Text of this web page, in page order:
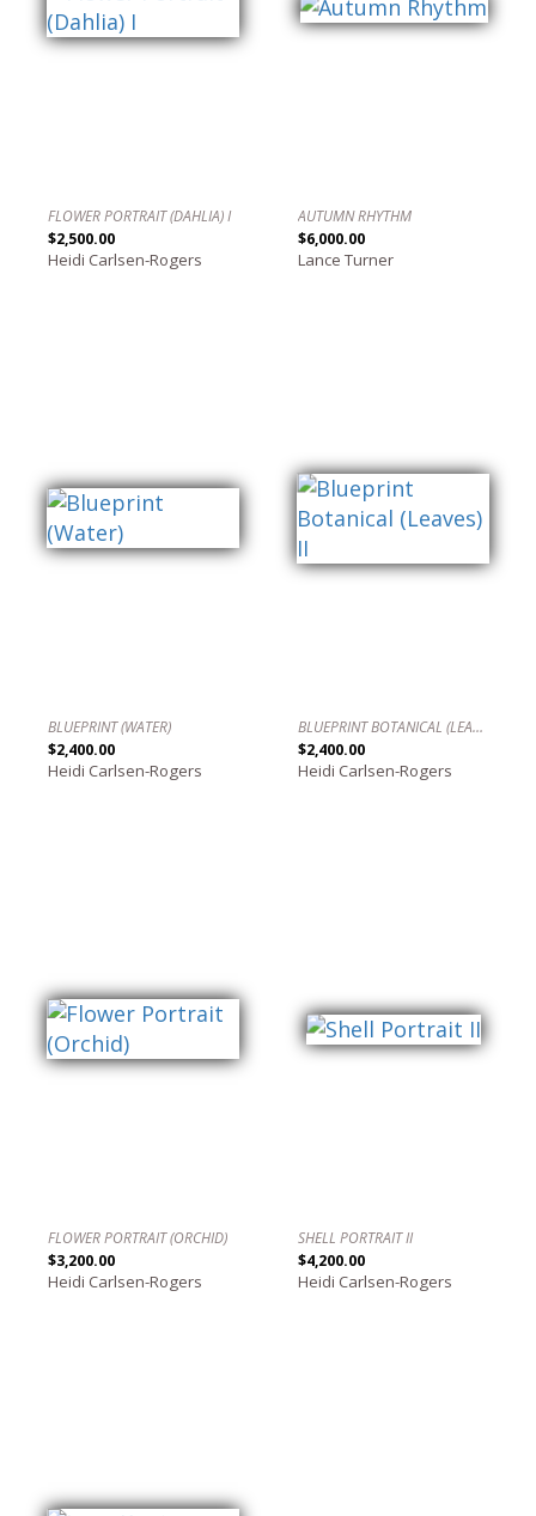
FLOWER PORTRAIT (DAHLIA) I
$2,500.00
Heidi Carlsen-Rogers
AUTUMN RHYTHM
$6,000.00
Lance Turner
BLUEPRINT (WATER)
$2,400.00
Heidi Carlsen-Rogers
BLUEPRINT BOTANICAL (LEAVES) II
$2,400.00
Heidi Carlsen-Rogers
FLOWER PORTRAIT (ORCHID)
$3,200.00
Heidi Carlsen-Rogers
SHELL PORTRAIT II
$4,200.00
Heidi Carlsen-Rogers